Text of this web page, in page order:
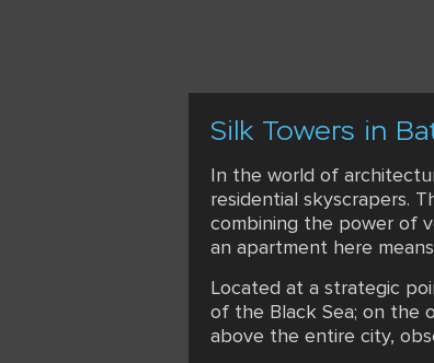
Silk Towers in
In the world of
residential skyscrapers.
combining the power of
an apartment here
Located at a strategic
of the Black Sea; on the
above the entire city,